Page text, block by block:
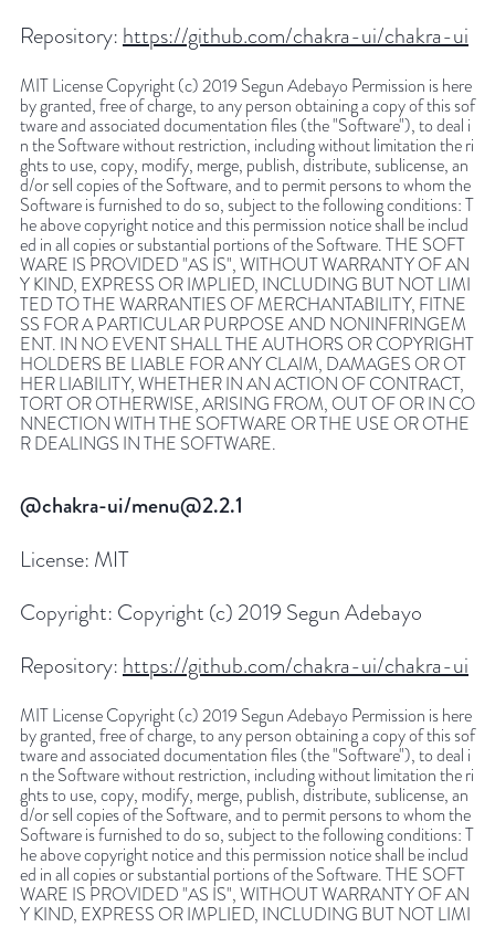
Repository: https://github.com/chakra-ui/chakra-ui
MIT License Copyright (c) 2019 Segun Adebayo Permission is here
by granted, free of charge, to any person obtaining a copy of this sof
tware and associated documentation files (the "Software"), to deal i
n the Software without restriction, including without limitation the ri
ghts to use, copy, modify, merge, publish, distribute, sublicense, an
d/or sell copies of the Software, and to permit persons to whom the
Software is furnished to do so, subject to the following conditions: T
he above copyright notice and this permission notice shall be includ
ed in all copies or substantial portions of the Software. THE SOFT
WARE IS PROVIDED "AS IS", WITHOUT WARRANTY OF AN
Y KIND, EXPRESS OR IMPLIED, INCLUDING BUT NOT LIMI
TED TO THE WARRANTIES OF MERCHANTABILITY, FITNE
SS FOR A PARTICULAR PURPOSE AND NONINFRINGEM
ENT. IN NO EVENT SHALL THE AUTHORS OR COPYRIGHT
HOLDERS BE LIABLE FOR ANY CLAIM, DAMAGES OR OT
HER LIABILITY, WHETHER IN AN ACTION OF CONTRACT,
TORT OR OTHERWISE, ARISING FROM, OUT OF OR IN CO
NNECTION WITH THE SOFTWARE OR THE USE OR OTHE
R DEALINGS IN THE SOFTWARE.
@chakra-ui/menu@2.2.1
License: MIT
Copyright: Copyright (c) 2019 Segun Adebayo
Repository: https://github.com/chakra-ui/chakra-ui
MIT License Copyright (c) 2019 Segun Adebayo Permission is here
by granted, free of charge, to any person obtaining a copy of this sof
tware and associated documentation files (the "Software"), to deal i
n the Software without restriction, including without limitation the ri
ghts to use, copy, modify, merge, publish, distribute, sublicense, an
d/or sell copies of the Software, and to permit persons to whom the
Software is furnished to do so, subject to the following conditions: T
he above copyright notice and this permission notice shall be includ
ed in all copies or substantial portions of the Software. THE SOFT
WARE IS PROVIDED "AS IS", WITHOUT WARRANTY OF AN
Y KIND, EXPRESS OR IMPLIED, INCLUDING BUT NOT LIMI